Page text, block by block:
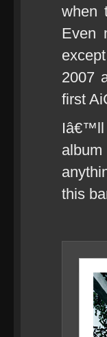
when
Even
2007
first
Iâ€™ll
this